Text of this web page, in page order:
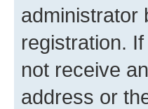
administrator
registration.
not receive
address or